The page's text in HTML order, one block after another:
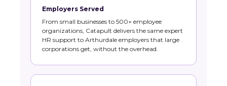
Employers Served
From small businesses to 500+ employee
organizations, Catapult delivers the same expert
HR support to Arthurdale employers that large
corporations get, without the overhead.